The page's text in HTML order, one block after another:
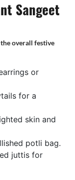
Sangeet
overall festive
or
for a
skin and
potli bag.
juttis for